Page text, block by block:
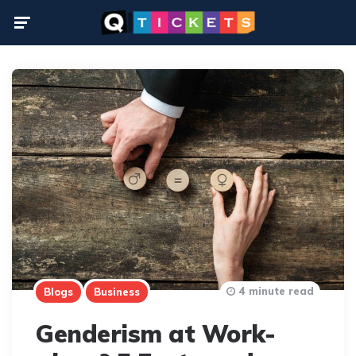
Blogs Business
Genderism at Work-
4 minute read